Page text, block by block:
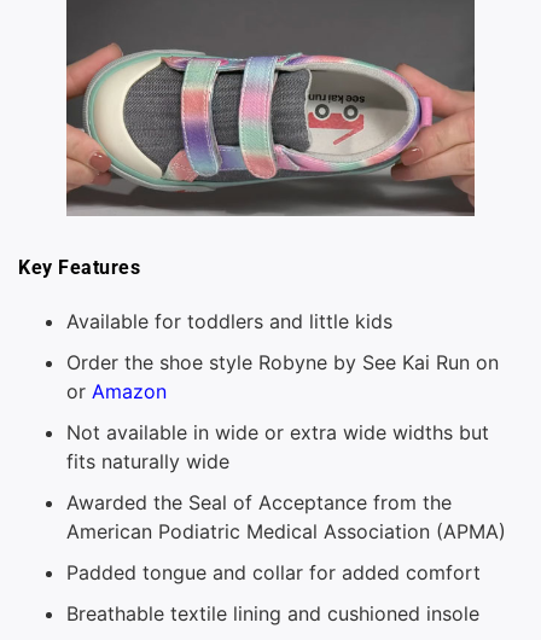
Key Features
Available for toddlers and little kids
Order the shoe style Robyne by See Kai Run on
or Amazon
Not available in wide or extra wide widths but
fits naturally wide
Awarded the Seal of Acceptance from the
American Podiatric Medical Association (APMA)
Padded tongue and collar for added comfort
Breathable textile lining and cushioned insole